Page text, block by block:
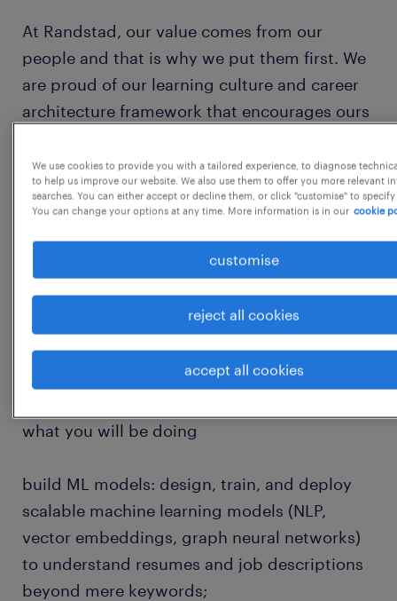
At Randstad, our value comes from our
people and that is why we put them first. We
are proud of our learning culture and career
architecture framework that encourages ours
professionally.
We believe that talent grows when presented
with opportunity and this is why we
encourage our people to think beyond their
role. We have created a culture that enables
talent to flourish, encouraging
entrepreneurship, fostering team spirit, and
continually building mutual trust.
what you will be doing
build ML models: design, train, and deploy
scalable machine learning models (NLP,
vector embeddings, graph neural networks)
to understand resumes and job descriptions
beyond mere keywords;
We use cookies to provide you with a tailored experience, to diagnose
to help us improve our website. We also use them to offer you more relevant
searches. You can either accept or decline them, or click "customise" to
You can change your options at any time. More information is in our cookie
customise
reject all cookies
accept all cookies